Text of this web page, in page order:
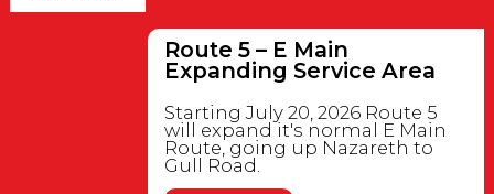
Route 5 – E Main
Expanding Service Area
Starting July 20, 2026 Route 5
will expand it's normal E Main
Route, going up Nazareth to
Gull Road.